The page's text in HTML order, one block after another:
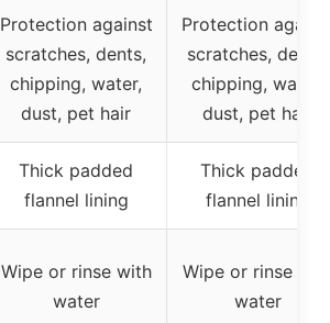
Protection against
scratches, dents,
chipping, water,
dust, pet hair
Protection
scratches, dents,
chipping, water,
dust, pet hair
Thick padded
flannel lining
Thick padded
flannel lining
Wipe or rinse with
water
Wipe or rinse
water